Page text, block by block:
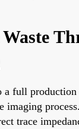
a full
imaging
trace